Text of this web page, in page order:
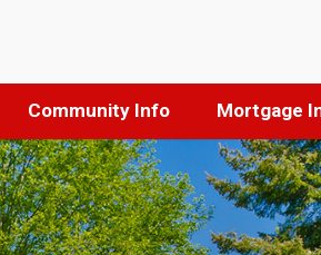
Community Info Mortgage